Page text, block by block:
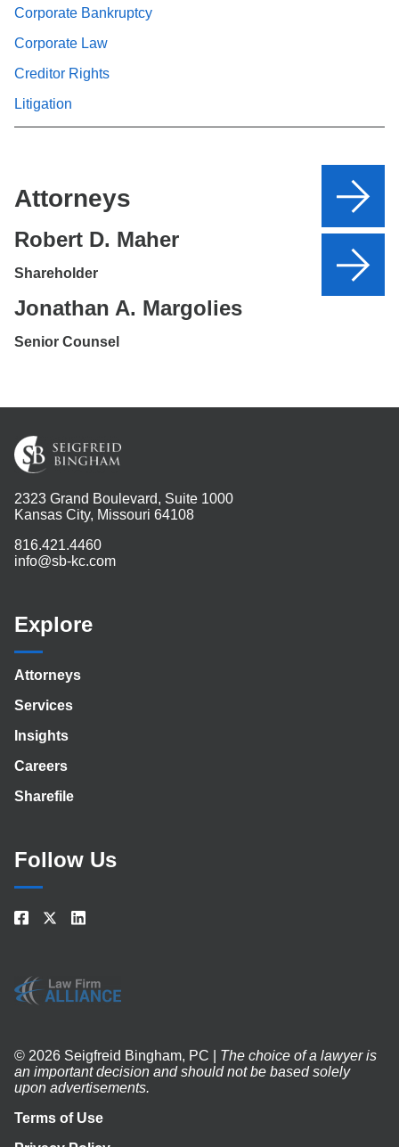
Corporate Bankruptcy
Corporate Law
Creditor Rights
Litigation
Attorneys
Robert D. Maher
Shareholder
Jonathan A. Margolies
Senior Counsel
2323 Grand Boulevard, Suite 1000
Kansas City, Missouri 64108
816.421.4460
info@sb-kc.com
Explore
Attorneys
Services
Insights
Careers
Sharefile
Follow Us
© 2026 Seigfreid Bingham, PC | The choice of a lawyer is
an important decision and should not be based solely
upon advertisements.
Terms of Use